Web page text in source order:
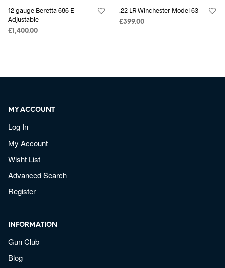
12 gauge Beretta 686 E
Adjustable
£1,400.00
.22 LR Winchester Model 63
£399.00
MY ACCOUNT
Log In
My Account
Wisht List
Advanced Search
Register
INFORMATION
Gun Club
Blog